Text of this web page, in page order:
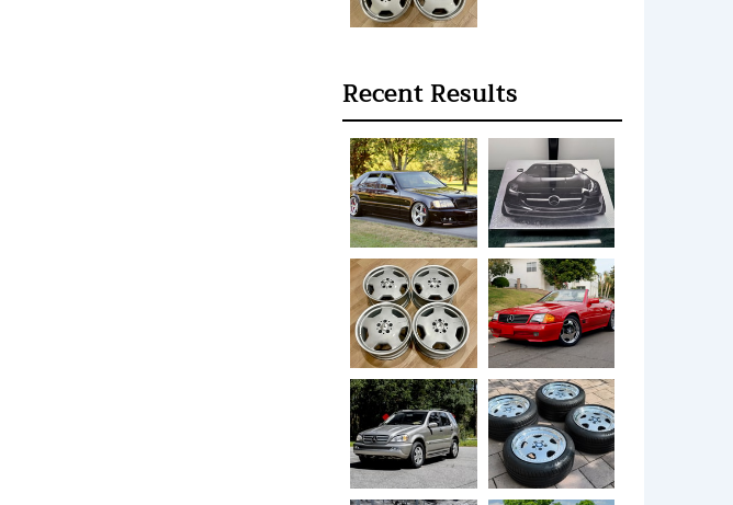
Recent Results